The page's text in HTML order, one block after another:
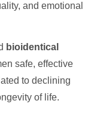
and emotional
bioidentical
safe, effective
to declining
of life.